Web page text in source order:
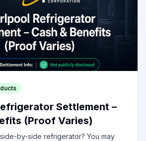
Settlement –
(Proof Varies)
by-side refrigerator? You may